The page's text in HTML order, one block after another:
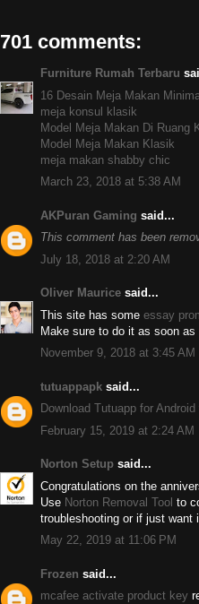
701 comments:
Furniture Rumah Terbaru
16 Desain Meja Makan
meja konsul klasik
Model Meja Makan Di Ruang
Model Meja Makan Klasik
meja makan shabby chic
March 23, 2018 at 5:38 AM
AKPuran Gaming said...
This comment has been
July 18, 2018 at 2:20 AM
Oliver Maurice said...
This site has some essay
Make sure to do it as soon
November 9, 2018 at 3:45 AM
tutuappapk said...
Download Tutuapp for Android
February 15, 2019 at 2:24 AM
Norton Setup said...
Congratulations on the
Use Norton Removal Tool to
troubleshooting or if just want
May 22, 2019 at 11:06 PM
Frozen said...
mcafee activate product key